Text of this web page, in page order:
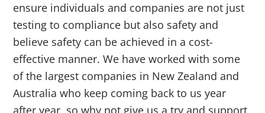
ensure individuals and companies are not just
testing to compliance but also safety and
believe safety can be achieved in a cost-
effective manner. We have worked with some
of the largest companies in New Zealand and
Australia who keep coming back to us year
after year, so why not give us a try and support